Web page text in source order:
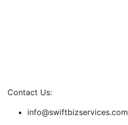
Contact Us:
info@swiftbizservices.com